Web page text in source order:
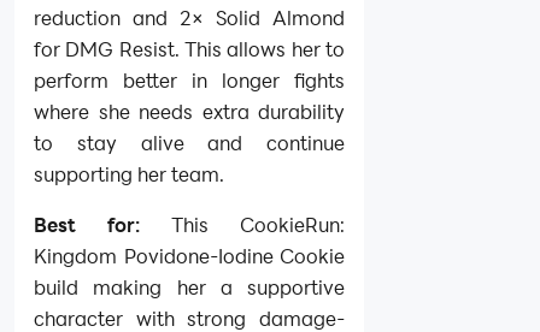
reduction and 2× Solid Almond
for DMG Resist. This allows her to
perform better in longer fights
where she needs extra durability
to stay alive and continue
supporting her team.
Best for: This CookieRun:
Kingdom Povidone-Iodine Cookie
build making her a supportive
character with strong damage-